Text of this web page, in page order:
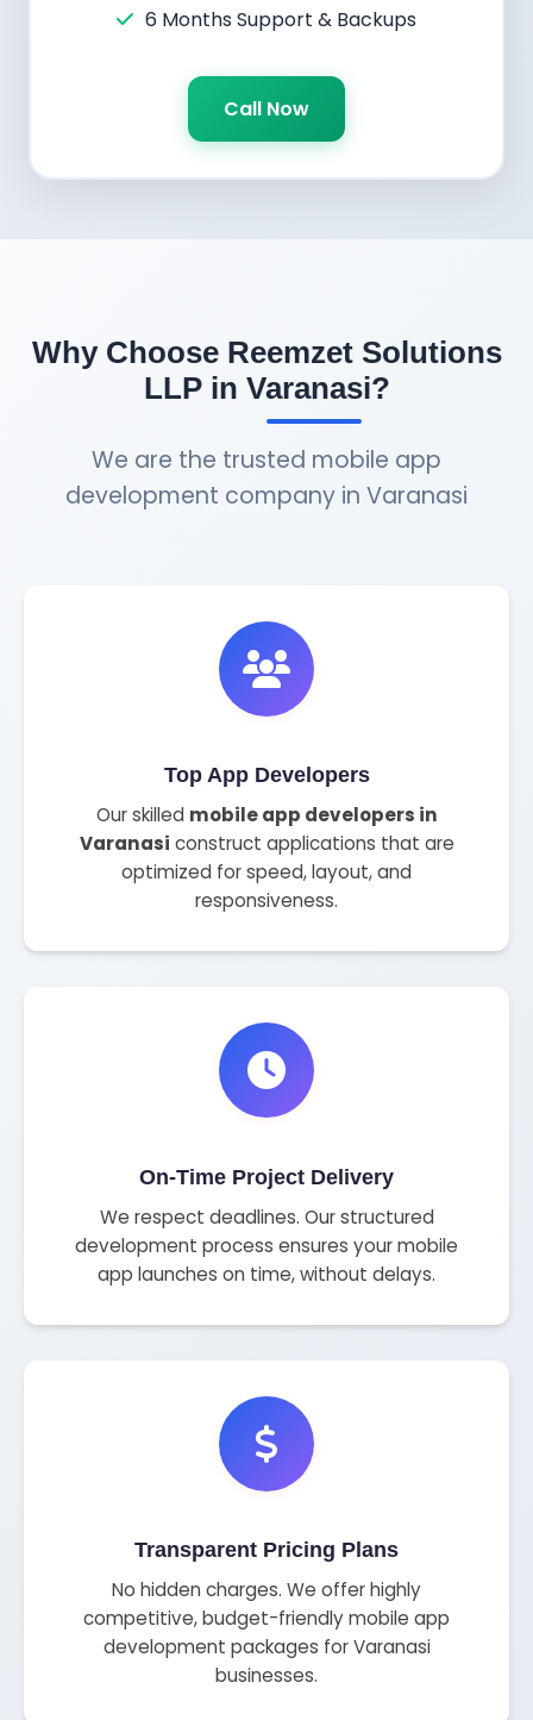
6 Months Support & Backups
Call Now
Why Choose Reemzet Solutions
LLP in Varanasi?
We are the trusted mobile app
development company in Varanasi
Top App Developers
Our skilled mobile app developers in
Varanasi construct applications that are
optimized for speed, layout, and
responsiveness.
On-Time Project Delivery
We respect deadlines. Our structured
development process ensures your mobile
app launches on time, without delays.
Transparent Pricing Plans
No hidden charges. We offer highly
competitive, budget-friendly mobile app
development packages for Varanasi
businesses.